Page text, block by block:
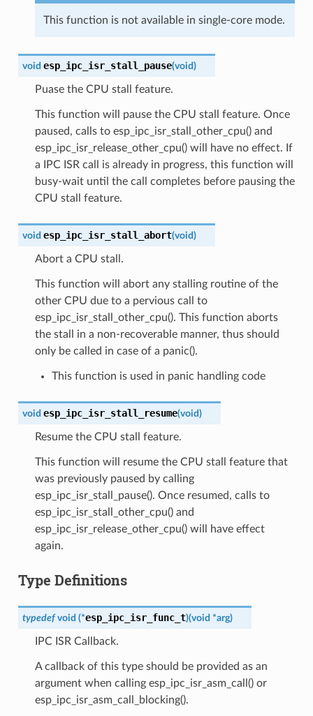
This function is not available in single-core mode.
void esp_ipc_isr_stall_pause(void)
Puase the CPU stall feature.
This function will pause the CPU stall feature. Once
paused, calls to esp_ipc_isr_stall_other_cpu() and
esp_ipc_isr_release_other_cpu() will have no effect. If
a IPC ISR call is already in progress, this function will
busy-wait until the call completes before pausing the
CPU stall feature.
void esp_ipc_isr_stall_abort(void)
Abort a CPU stall.
This function will abort any stalling routine of the
other CPU due to a pervious call to
esp_ipc_isr_stall_other_cpu(). This function aborts
the stall in a non-recoverable manner, thus should
only be called in case of a panic().
This function is used in panic handling code
void esp_ipc_isr_stall_resume(void)
Resume the CPU stall feature.
This function will resume the CPU stall feature that
was previously paused by calling
esp_ipc_isr_stall_pause(). Once resumed, calls to
esp_ipc_isr_stall_other_cpu() and
esp_ipc_isr_release_other_cpu() will have effect
again.
Type Definitions
typedef void (*esp_ipc_isr_func_t)(void *arg)
IPC ISR Callback.
A callback of this type should be provided as an
argument when calling esp_ipc_isr_asm_call() or
esp_ipc_isr_asm_call_blocking().